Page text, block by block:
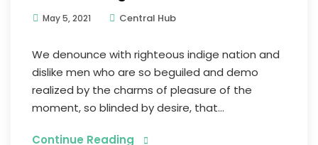
May 5, 2021 Central Hub
We denounce with righteous indige nation and
dislike men who are so beguiled and demo
realized by the charms of pleasure of the
moment, so blinded by desire, that...
Continue Reading